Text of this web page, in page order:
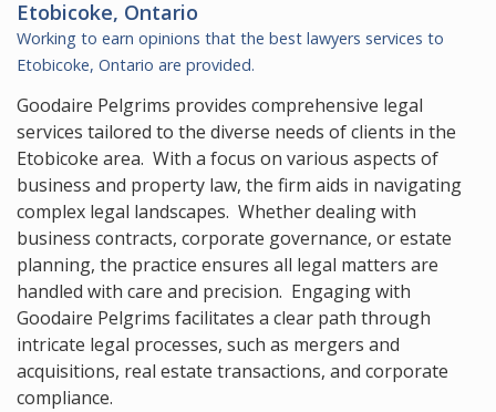
Etobicoke, Ontario
Working to earn opinions that the best lawyers services to
Etobicoke, Ontario are provided.
Goodaire Pelgrims provides comprehensive legal
services tailored to the diverse needs of clients in the
Etobicoke area. With a focus on various aspects of
business and property law, the firm aids in navigating
complex legal landscapes. Whether dealing with
business contracts, corporate governance, or estate
planning, the practice ensures all legal matters are
handled with care and precision. Engaging with
Goodaire Pelgrims facilitates a clear path through
intricate legal processes, such as mergers and
acquisitions, real estate transactions, and corporate
compliance.